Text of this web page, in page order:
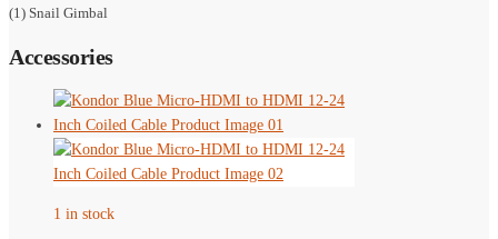
(1) Snail Gimbal
Accessories
1 in stock